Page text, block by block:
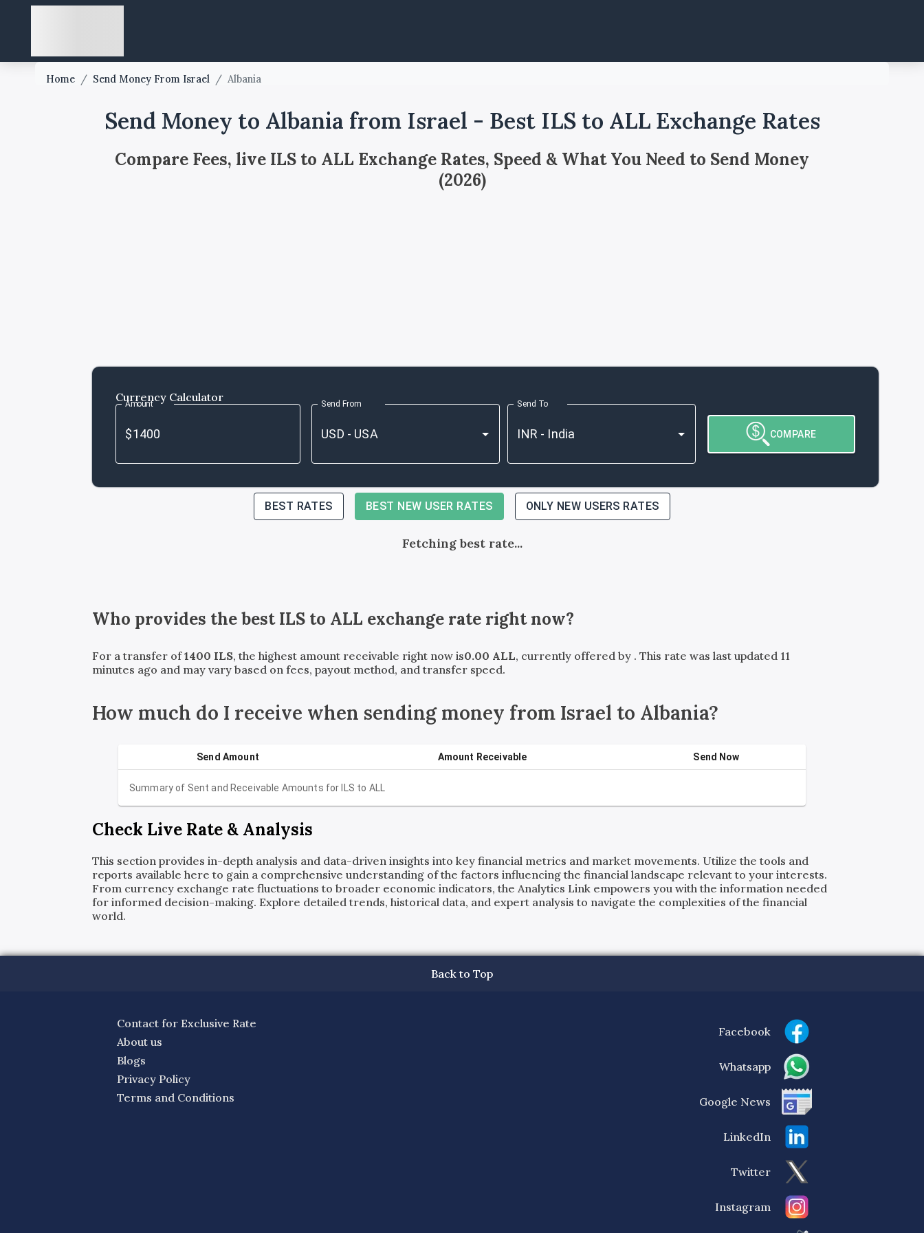
Home / Send Money From Israel / Albania
Send Money to Albania from Israel - Best ILS to ALL Exchange Rates
Compare Fees, live ILS to ALL Exchange Rates, Speed & What You Need to Send Money
(2026)
Currency Calculator
Amount Send From Send To
COMPARE
BEST RATES BEST NEW USER RATES ONLY NEW USERS RATES
Fetching best rate...
Who provides the bestILS to ALL exchange rate right now?
For a transfer of1400 ILS, the highest amount receivable right now is0.00 ALL, currently offered by . This rate was last updated 11
minutes ago and may vary based on fees, payout method, and transfer speed.
How much do I receive when sending money from Israel to Albania?
Summary of Sent and Receivable Amounts for ILS to ALL
Send Amount Amount Receivable Send Now
Check Live Rate & Analysis
This section provides in-depth analysis and data-driven insights into key financial metrics and market movements. Utilize the tools and
reports available here to gain a comprehensive understanding of the factors influencing the financial landscape relevant to your interests.
From currency exchange rate fluctuations to broader economic indicators, the Analytics Link empowers you with the information needed
for informed decision-making. Explore detailed trends, historical data, and expert analysis to navigate the complexities of the financial
world.
Back to Top
Contact for Exclusive Rate
About us
Blogs
Privacy Policy
Terms and Conditions
Facebook
Whatsapp
Google News
LinkedIn
Twitter
Instagram